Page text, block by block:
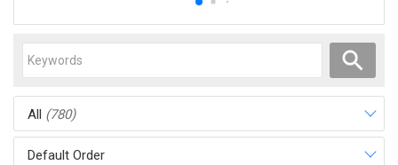
All (780)
Default Order